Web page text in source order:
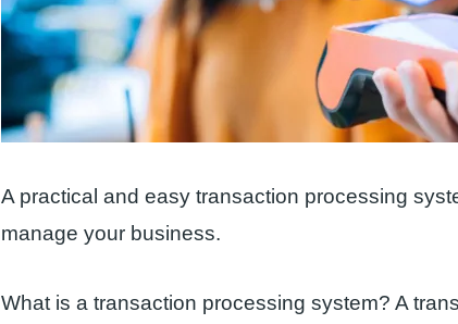
A practical and easy transaction processing
manage your business.
What is a transaction processing system? A